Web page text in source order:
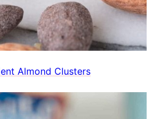
Almond Clusters